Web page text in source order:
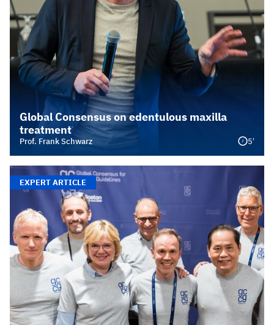
Global Consensus on edentulous maxilla
treatment
Prof. Frank Schwarz 5'
EXPERT ARTICLE